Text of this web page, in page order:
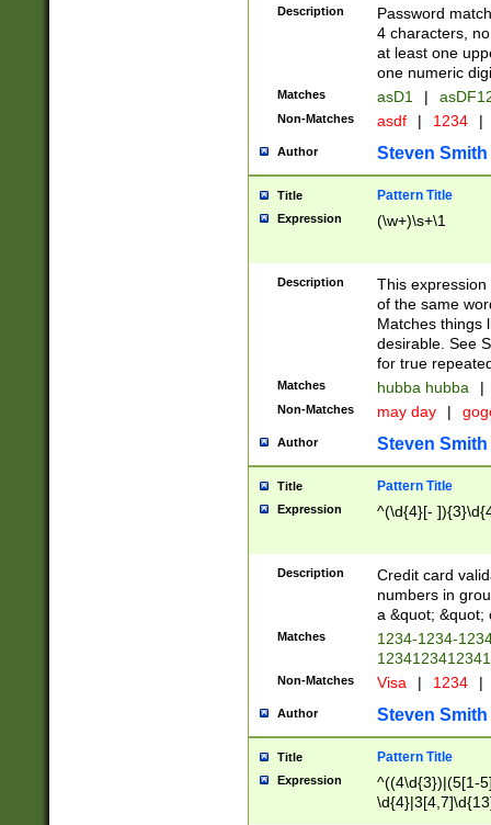
Description
Password
4 characters,
at least one
one numeric
Matches asD1 |
Non-Matches asdf | 1234 |
Author Steven Smith
Title Pattern Title
Expression (\w+)\s+\1
Description
This
of the same
Matches things
desirable. See
for true
Matches hubba hubba |
Non-Matches may day |
Author Steven Smith
Title Pattern Title
Expression ^(\d{4}[-
Description
Credit card
numbers in
a &quot; &quot;
Matches
1234-1234-
Non-Matches Visa | 1234 |
Author Steven Smith
Title Pattern Title
Expression
^((4\d{3})|(5[1-